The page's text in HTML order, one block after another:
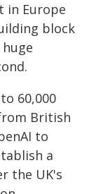
in Europe
block
60,000
British
to
a
the UK's